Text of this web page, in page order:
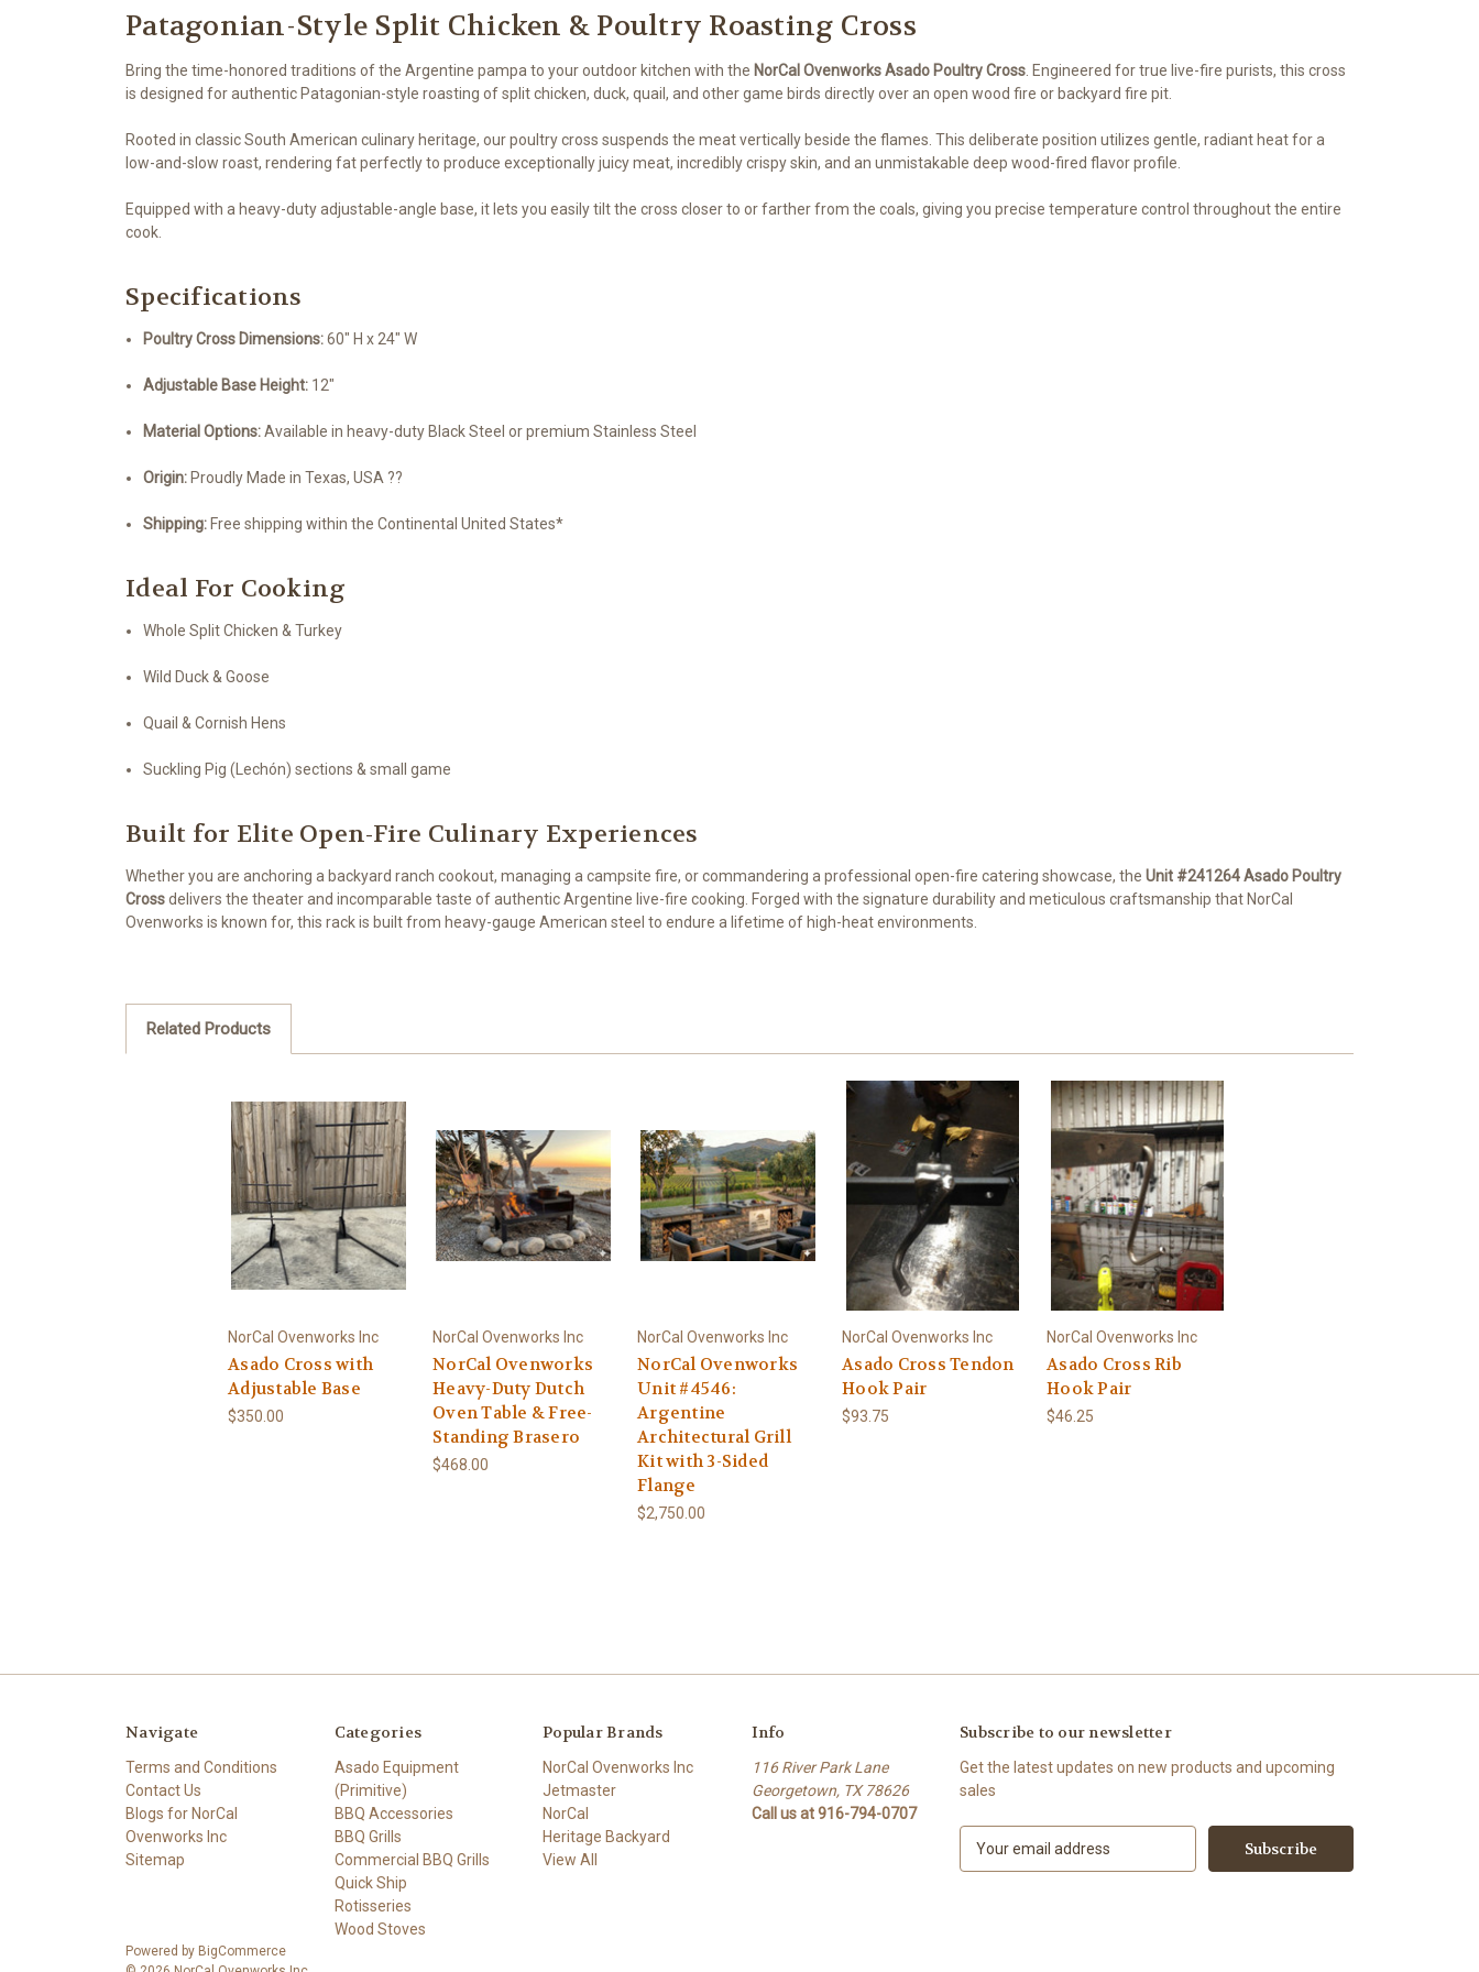
Patagonian-Style Split Chicken & Poultry Roasting Cross
Bring the time-honored traditions of the Argentine pampa to your outdoor kitchen with the NorCal Ovenworks Asado Poultry Cross . Engineered for true live-fire purists, this cross
is designed for authentic Patagonian-style roasting of split chicken, duck, quail, and other game birds directly over an open wood fire or backyard fire pit.
Rooted in classic South American culinary heritage, our poultry cross suspends the meat vertically beside the flames. This deliberate position utilizes gentle, radiant heat for a
low-and-slow roast, rendering fat perfectly to produce exceptionally juicy meat, incredibly crispy skin, and an unmistakable deep wood-fired flavor profile.
Equipped with a heavy-duty adjustable-angle base, it lets you easily tilt the cross closer to or farther from the coals, giving you precise temperature control throughout the entire
cook.
Specifications
Poultry Cross Dimensions:60" H x 24" W
Adjustable Base Height: 12"
Material Options:Available in heavy-duty Black Steel or premium Stainless Steel
Origin: Proudly Made in Texas, USA ??
Shipping: Free shipping within the Continental United States*
Ideal For Cooking
Whole Split Chicken & Turkey
Wild Duck & Goose
Quail & Cornish Hens
Suckling Pig (Lechón) sections & small game
Built for Elite Open-Fire Culinary Experiences
Whether you are anchoring a backyard ranch cookout, managing a campsite fire, or commandering a professional open-fire catering showcase, the Unit #241264 Asado Poultry
Crossdelivers the theater and incomparable taste of authentic Argentine live-fire cooking. Forged with the signature durability and meticulous craftsmanship that NorCal
Ovenworks is known for, this rack is built from heavy-gauge American steel to endure a lifetime of high-heat environments.
Related Products
NorCal Ovenworks Inc
Asado Cross with
Adjustable Base
$350.00
NorCal Ovenworks Inc
NorCal Ovenworks
Heavy-Duty Dutch
Oven Table & Free-
Standing Brasero
$468.00
NorCal Ovenworks Inc
NorCal Ovenworks
Unit #4546:
Argentine
Architectural Grill
Kit with 3-Sided
Flange
$2,750.00
NorCal Ovenworks Inc
Asado Cross Tendon
Hook Pair
$93.75
NorCal Ovenworks Inc
Asado Cross Rib
Hook Pair
$46.25
Navigate
Terms and Conditions
Contact Us
Blogs for NorCal
Ovenworks Inc
Sitemap
Categories
Asado Equipment
(Primitive)
BBQ Accessories
BBQ Grills
Commercial BBQ Grills
Quick Ship
Rotisseries
Wood Stoves
Popular Brands
NorCal Ovenworks Inc
Jetmaster
NorCal
Heritage Backyard
View All
Info
116 River Park Lane
Georgetown, TX 78626
Call us at 916-794-0707
Subscribe to our newsletter
Get the latest updates on new products and upcoming
sales
Powered by BigCommerce